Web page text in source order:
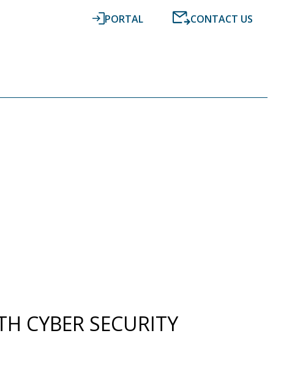
PORTAL CONTACT US
CYBER SECURITY